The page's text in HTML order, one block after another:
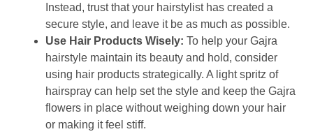
Instead, trust that your hairstylist has created a
secure style, and leave it be as much as possible.
Use Hair Products Wisely: To help your Gajra
hairstyle maintain its beauty and hold, consider
using hair products strategically. A light spritz of
hairspray can help set the style and keep the Gajra
flowers in place without weighing down your hair
or making it feel stiff.